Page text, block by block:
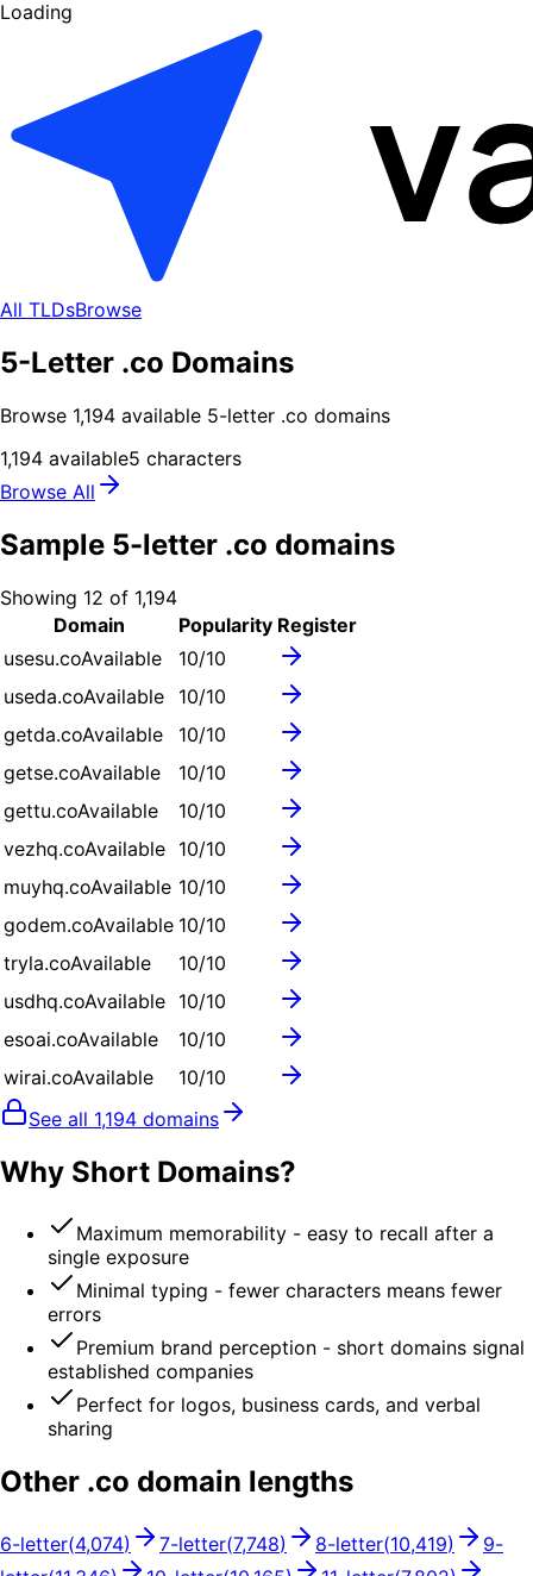
Loading
All TLDsBrowse
5-Letter .co Domains
Browse 1,194 available 5-letter .co domains
1,194 available5 characters
Browse All
Sample 5-letter .co domains
Showing 12 of 1,194
Domain
Popularity Register
usesu.coAvailable 10/10
useda.coAvailable 10/10
getda.coAvailable 10/10
getse.coAvailable 10/10
gettu.coAvailable 10/10
vezhq.coAvailable 10/10
muyhq.coAvailable 10/10
godem.coAvailable 10/10
tryla.coAvailable 10/10
usdhq.coAvailable 10/10
esoai.coAvailable 10/10
wirai.coAvailable 10/10
See all 1,194 domains
Why Short Domains?
Maximum memorability - easy to recall after a
single exposure
Minimal typing - fewer characters means fewer
errors
Premium brand perception - short domains signal
established companies
Perfect for logos, business cards, and verbal
sharing
Other .co domain lengths
6-letter(4,074) 7-letter(7,748) 8-letter(10,419) 9-